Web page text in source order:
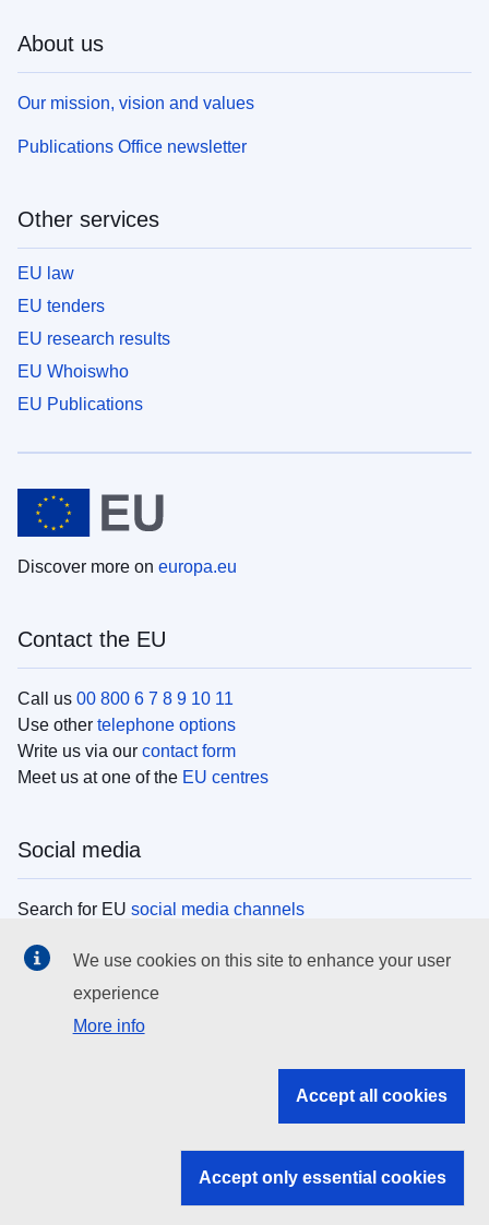
About us
Our mission, vision and values
Publications Office newsletter
Other services
EU law
EU tenders
EU research results
EU Whoiswho
EU Publications
Discover more on europa.eu
Contact the EU
Call us 00 800 6 7 8 9 10 11
Use other telephone options
Write us via our contact form
Meet us at one of the EU centres
Social media
Search for EU social media channels
EU institutions
Search all EU institutions and bodies
EU institutions
We use cookies on this site to enhance your user
experience
More info
Accept all cookies
Accept only essential cookies